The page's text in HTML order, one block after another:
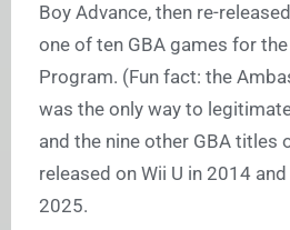
Boy Advance, then re-
one of ten GBA games for
Program. (Fun fact: the
was the only way to
and the nine other GBA titles
released on Wii U in 2014
2025.